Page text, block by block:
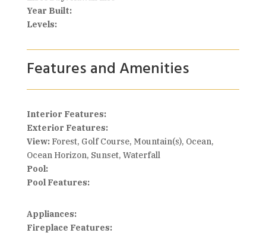
Year Built:
Levels:
Features and Amenities
Interior Features:
Exterior Features:
View:Forest, Golf Course, Mountain(s), Ocean,
Ocean Horizon, Sunset, Waterfall
Pool:
Pool Features:
Appliances:
Fireplace Features: